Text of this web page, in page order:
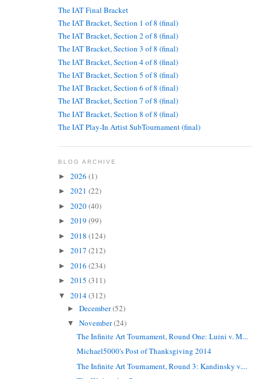
The IAT Final Bracket
The IAT Bracket, Section 1 of 8 (final)
The IAT Bracket, Section 2 of 8 (final)
The IAT Bracket, Section 3 of 8 (final)
The IAT Bracket, Section 4 of 8 (final)
The IAT Bracket, Section 5 of 8 (final)
The IAT Bracket, Section 6 of 8 (final)
The IAT Bracket, Section 7 of 8 (final)
The IAT Bracket, Section 8 of 8 (final)
The IAT Play-In Artist SubTournament (final)
BLOG ARCHIVE
► 2026 (1)
► 2021 (22)
► 2020(40)
► 2019 (99)
► 2018 (124)
► 2017 (212)
► 2016 (234)
► 2015 (311)
▼ 2014(312)
►December(52)
▼November(24)
The Infinite Art Tournament, Round One: Luini v. M...
Michael5000's Post of Thanksgiving 2014
The Infinite Art Tournament, Round 3: Kandinsky v....